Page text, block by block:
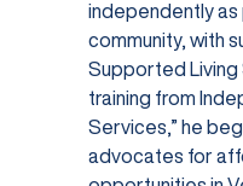
independently as
community, with
Supported Living
training from
Services,” he
advocates for